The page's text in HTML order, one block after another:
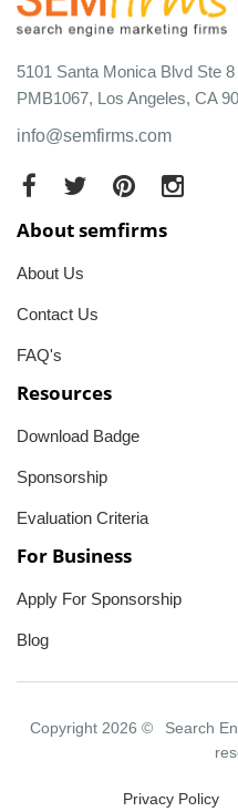
5101 Santa Monica Blvd Ste 8
PMB1067, Los Angeles, CA
info@semfirms.com
About semfirms
About Us
Contact Us
FAQ's
Resources
Download Badge
Sponsorship
Evaluation Criteria
For Business
Apply For Sponsorship
Blog
Copyright 2026 © Search
Privacy Policy